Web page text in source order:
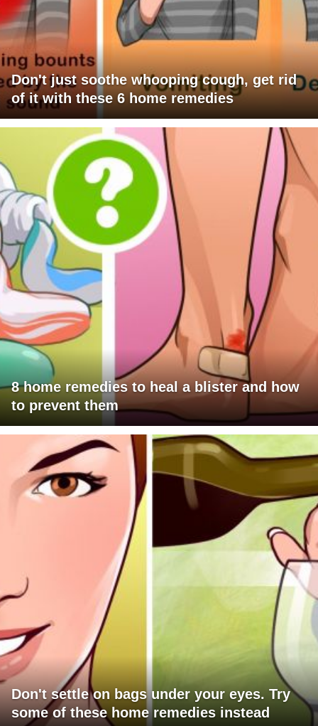
Don't just soothe whooping cough, get rid
of it with these 6 home remedies
8 home remedies to heal a blister and how
to prevent them
Don't settle on bags under your eyes. Try
some of these home remedies instead